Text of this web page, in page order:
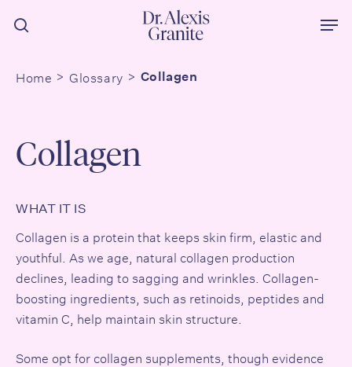
content
search
Home Glossary Collagen
Collagen
WHAT IT IS
Collagen is a protein that keeps skin firm, elastic and
youthful. As we age, natural collagen production
declines, leading to sagging and wrinkles. Collagen-
boosting ingredients, such as retinoids peptides and
vitamin C, help maintain skin structure.
Some opt for collagen supplements, though evidence